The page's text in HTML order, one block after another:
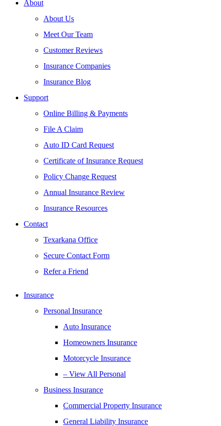
About
About Us
Meet Our Team
Customer Reviews
Insurance Companies
Insurance Blog
Support
Online Billing & Payments
File A Claim
Auto ID Card Request
Certificate of Insurance Request
Policy Change Request
Annual Insurance Review
Insurance Resources
Contact
Texarkana Office
Secure Contact Form
Refer a Friend
Insurance
Personal Insurance
Auto Insurance
Homeowners Insurance
Motorcycle Insurance
– View All Personal
Business Insurance
Commercial Property Insurance
General Liability Insurance